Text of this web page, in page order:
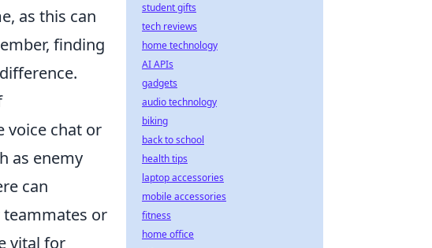
as this can
finding
voice chat or
as enemy
can
or
vital for
student gifts
tech reviews
home technology
AI APIs
gadgets
audio technology
biking
back to school
health tips
laptop accessories
mobile accessories
fitness
home office